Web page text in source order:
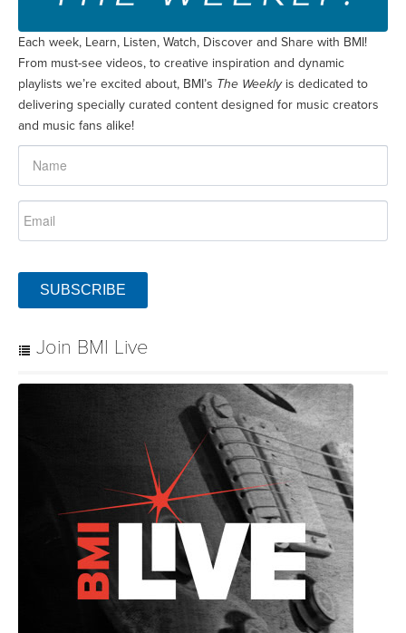
Each week, Learn, Listen, Watch, Discover and Share with BMI!
From must-see videos, to creative inspiration and dynamic
playlists we’re excited about, BMI’s The Weeklyis dedicated to
delivering specially curated content designed for music creators
and music fans alike!
SUBSCRIBE
Join BMI Live